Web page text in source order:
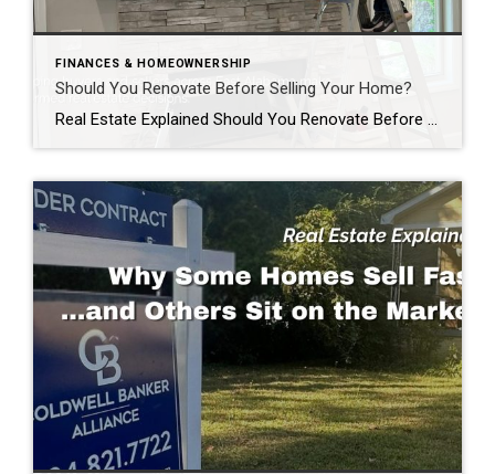
FINANCES & HOMEOWNERSHIP
Should You Renovate Before Selling Your Home?
Real Estate Explained Should You Renovate Before Selling Your Home? If you’re thinking about selling your home, you’ve probably asked yourself one of the most common questions homeowners face: “Should I renovate before I list my home?” The honest answer? It depends. Some improvements can help your home sell faster and potentially for more money. […]